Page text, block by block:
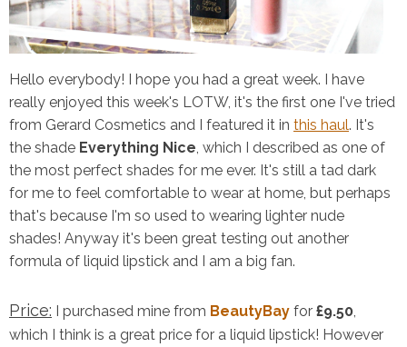
Hello everybody! I hope you had a great week. I have
really enjoyed this week's LOTW, it's the first one I've tried
from Gerard Cosmetics and I featured it in this haul. It's
the shade Everything Nice , which I described as one of
the most perfect shades for me ever. It's still a tad dark
for me to feel comfortable to wear at home, but perhaps
that's because I'm so used to wearing lighter nude
shades! Anyway it's been great testing out another
formula of liquid lipstick and I am a big fan.
Price: I purchased mine from BeautyBay for £9.50
which I think is a great price for a liquid lipstick! However